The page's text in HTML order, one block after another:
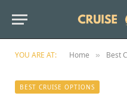
YOU ARE AT: Home » Best
BEST CRUISE OPTIONS